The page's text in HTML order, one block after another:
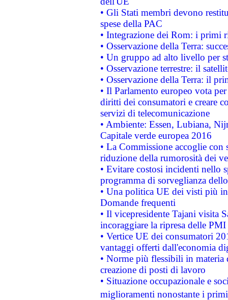
• Gli Stati membri devono
spese della PAC
• Integrazione dei Rom: i primi
• Osservazione della Terra:
• Un gruppo ad alto livello per
• Osservazione terrestre: il
• Osservazione della Terra: il
• Il Parlamento europeo vota
diritti dei consumatori e creare
servizi di telecomunicazione
• Ambiente: Essen, Lubiana,
Capitale verde europea 2016
• La Commissione accoglie
riduzione della rumorosità dei
• Evitare costosi incidenti nello
programma di sorveglianza
• Una politica UE dei visti più
Domande frequenti
• Il vicepresidente Tajani visita
incoraggiare la ripresa delle
• Vertice UE dei consumatori
vantaggi offerti dall'economia
• Norme più flessibili in materia
creazione di posti di lavoro
• Situazione occupazionale e
miglioramenti nonostante i